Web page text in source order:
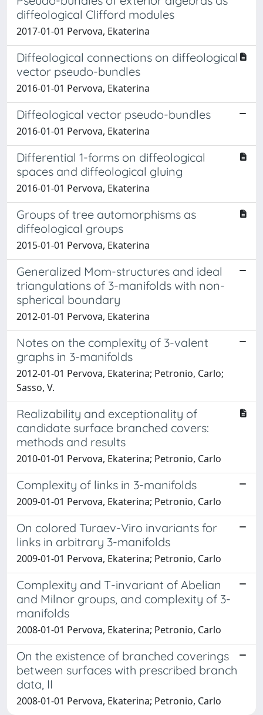
diffeological Clifford modules
2017-01-01 Pervova, Ekaterina
Diffeological connections on diffeological
vector pseudo-bundles
2016-01-01 Pervova, Ekaterina
Diffeological vector pseudo-bundles
2016-01-01 Pervova, Ekaterina
Differential 1-forms on diffeological
spaces and diffeological gluing
2016-01-01 Pervova, Ekaterina
Groups of tree automorphisms as
diffeological groups
2015-01-01 Pervova, Ekaterina
Generalized Mom-structures and ideal
triangulations of 3-manifolds with non-
spherical boundary
2012-01-01 Pervova, Ekaterina
Notes on the complexity of 3-valent
graphs in 3-manifolds
2012-01-01 Pervova, Ekaterina; Petronio, Carlo;
Sasso, V.
Realizability and exceptionality of
candidate surface branched covers:
methods and results
2010-01-01 Pervova, Ekaterina; Petronio, Carlo
Complexity of links in 3-manifolds
2009-01-01 Pervova, Ekaterina; Petronio, Carlo
On colored Turaev-Viro invariants for
links in arbitrary 3-manifolds
2009-01-01 Pervova, Ekaterina; Petronio, Carlo
Complexity and T-invariant of Abelian
and Milnor groups, and complexity of 3-
manifolds
2008-01-01 Pervova, Ekaterina; Petronio, Carlo
On the existence of branched coverings
between surfaces with prescribed branch
data, II
2008-01-01 Pervova, Ekaterina; Petronio, Carlo